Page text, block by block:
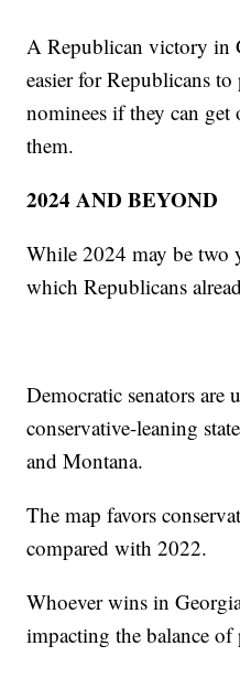
A Republican victory in
easier for Republicans
nominees if they can
them.
2024 AND BEYOND
While 2024 may be two
which Republicans
Democratic senators are
conservative-leaning
and Montana.
The map favors
compared with 2022.
Whoever wins in
impacting the balance of